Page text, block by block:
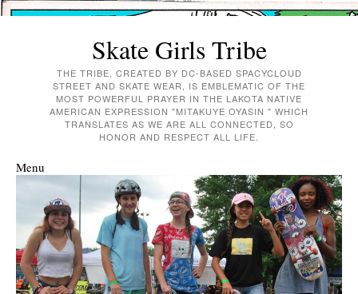
Skate Girls Tribe
THE TRIBE, CREATED BY DC-BASED SPACYCLOUD
STREET AND SKATE WEAR, IS EMBLEMATIC OF THE
MOST POWERFUL PRAYER IN THE LAKOTA NATIVE
AMERICAN EXPRESSION "MITAKUYE OYASIN " WHICH
TRANSLATES AS WE ARE ALL CONNECTED, SO
HONOR AND RESPECT ALL LIFE.
Menu
Skip to content